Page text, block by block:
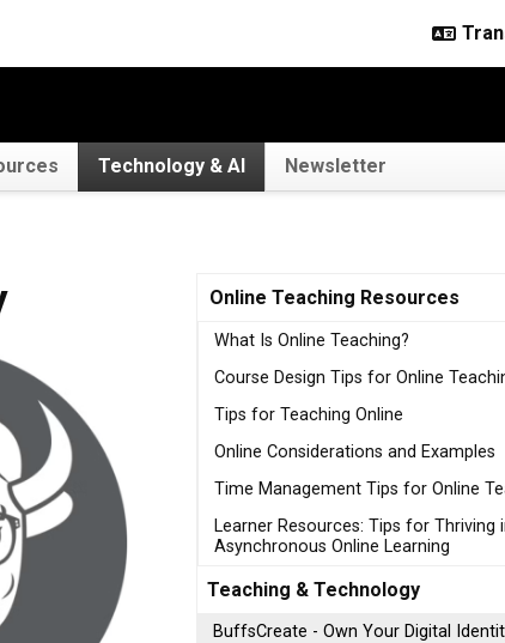
Technology & AI Newsletter
Online Teaching Resources
What Is Online Teaching?
Course Design Tips for Online
Tips for Teaching Online
Online Considerations and Examples
Time Management Tips for Online
Learner Resources: Tips for Thriving
Asynchronous Online Learning
Teaching & Technology
BuffsCreate - Own Your Digital